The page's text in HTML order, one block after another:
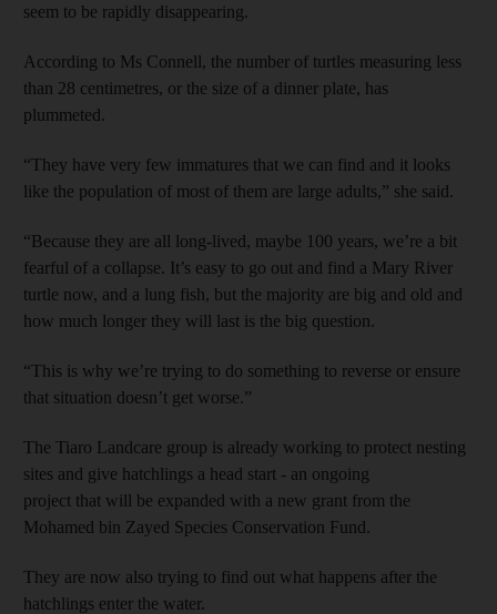
seem to be rapidly disappearing.
According to Ms Connell, the number of turtles measuring less
than 28 centimetres, or the size of a dinner plate, has
plummeted.
“They have very few immatures that we can find and it looks
like the population of most of them are large adults,” she said.
“Because they are all long-lived, maybe 100 years, we’re a bit
fearful of a collapse. It’s easy to go out and find a Mary River
turtle now, and a lung fish, but the majority are big and old and
how much longer they will last is the big question.
“This is why we’re trying to do something to reverse or ensure
that situation doesn’t get worse.”
The Tiaro Landcare group is already working to protect nesting
sites and give hatchlings a head start - an ongoing
project that will be expanded with a new grant from the
Mohamed bin Zayed Species Conservation Fund.
They are now also trying to find out what happens after the
hatchlings enter the water.